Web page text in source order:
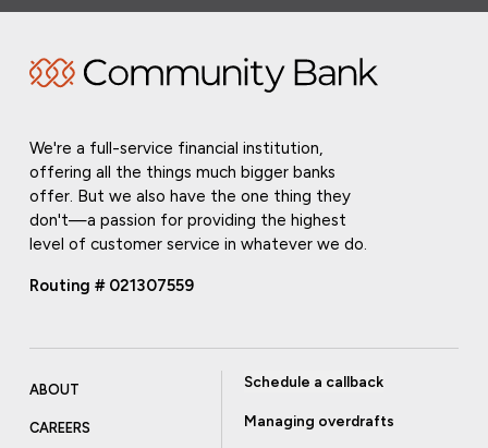
We're a full-service financial institution,
offering all the things much bigger banks
offer. But we also have the one thing they
don't—a passion for providing the highest
level of customer service in whatever we do.
Routing # 021307559
ABOUT
CAREERS
Schedule a callback
Managing overdrafts